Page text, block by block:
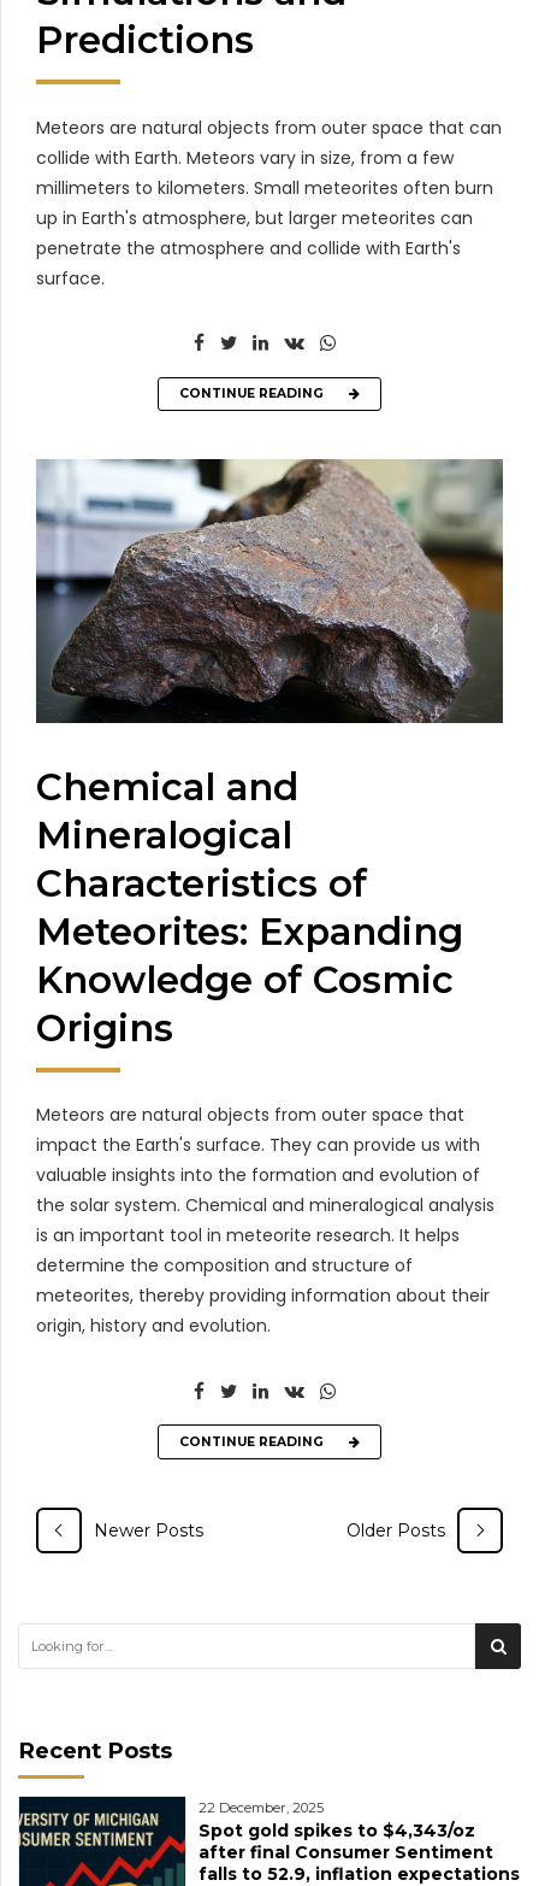
Predictions
Meteors are natural objects from outer space that can
collide with Earth. Meteors vary in size, from a few
millimeters to kilometers. Small meteorites often burn
up in Earth's atmosphere, but larger meteorites can
penetrate the atmosphere and collide with Earth's
surface.
CONTINUE READING
Chemical and
Mineralogical
Characteristics of
Meteorites: Expanding
Knowledge of Cosmic
Origins
Meteors are natural objects from outer space that
impact the Earth's surface. They can provide us with
valuable insights into the formation and evolution of
the solar system. Chemical and mineralogical analysis
is an important tool in meteorite research. It helps
determine the composition and structure of
meteorites, thereby providing information about their
origin, history and evolution.
CONTINUE READING
Newer Posts Older Posts
Recent Posts
22 December, 2025
Spot gold spikes to $4,343/oz
after final Consumer Sentiment
falls to 52.9, inflation expectations